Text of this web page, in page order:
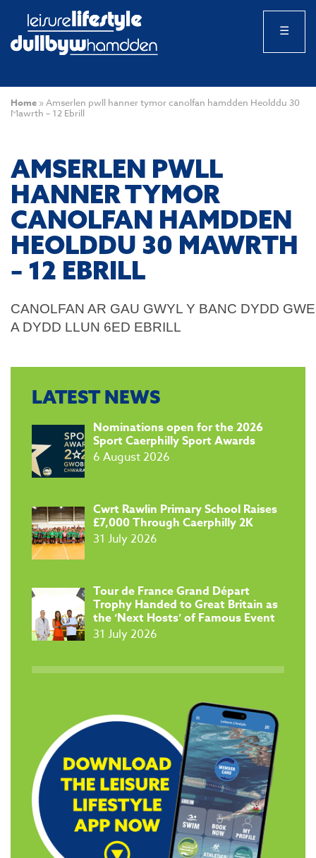
☰
Home » Amserlen pwll hanner tymor canolfan hamdden Heolddu 30
Mawrth – 12 Ebrill
AMSERLEN PWLL
HANNER TYMOR
CANOLFAN HAMDDEN
HEOLDDU 30 MAWRTH
– 12 EBRILL
CANOLFAN AR GAU GWYL Y BANC DYDD
A DYDD LLUN 6ED EBRILL
LATEST NEWS
​Nominations open for the 2026
Sport Caerphilly Sport Awards
6 August 2026
​Cwrt Rawlin Primary School Raises
£7,000 Through Caerphilly 2K
31 July 2026
Tour de France Grand Départ
Trophy Handed to Great Britain as
the ‘Next Hosts’ of Famous Event
31 July 2026